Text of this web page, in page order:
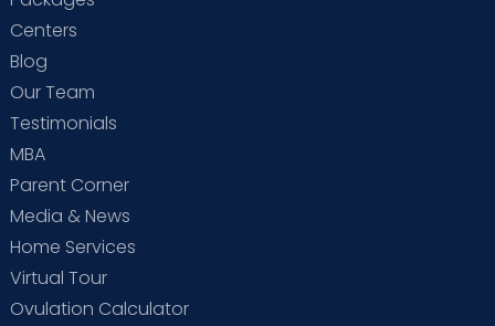
Centers
Blog
Our Team
Testimonials
MBA
Parent Corner
Media & News
Home Services
Virtual Tour
Ovulation Calculator